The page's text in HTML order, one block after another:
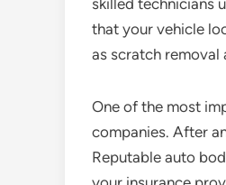
skilled technicians
that your vehicle
as scratch removal
One of the most
companies. After
Reputable auto